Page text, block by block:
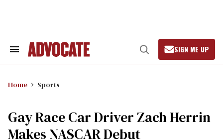
Search
Open
Search
SIGN ME UP
Home Sports
Gay Race Car Driver Zach Herrin
Makes NASCAR Debut